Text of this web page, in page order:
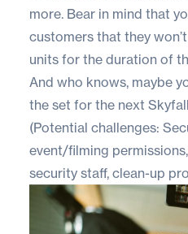
more. Bear in mind that
customers that they
units for the duration of
And who knows, maybe
the set for the next
(Potential challenges:
event/filming
security staff, clean-up